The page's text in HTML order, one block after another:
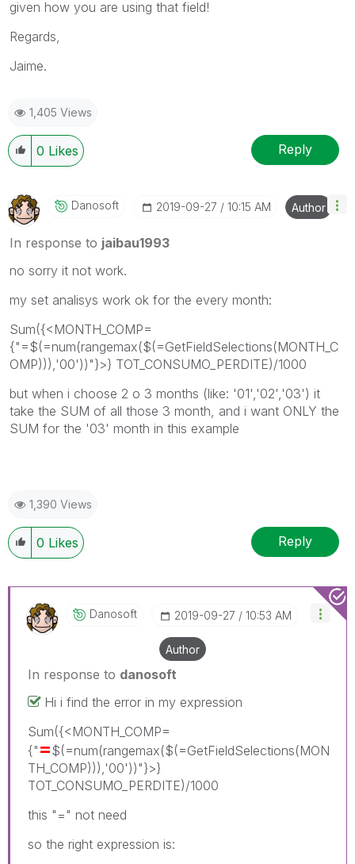
given how you are using that field!
Regards,
Jaime.
1,405 Views
0 Likes Reply
Danosoft ‎2019-09-27 10:15 AM Author
In response to jaibau1993
no sorry it not work.
my set analisys work ok for the every month:
Sum({<MONTH_COMP=
{"=$(=num(rangemax($(=GetFieldSelections(MONTH_C
OMP))),'00'))"}>} TOT_CONSUMO_PERDITE)/1000
but when i choose 2 o 3 months (like: '01','02','03') it
take the SUM of all those 3 month, and i want ONLY the
SUM for the '03' month in this example
1,390 Views
0 Likes Reply
Danosoft ‎2019-09-27 10:53 AM
Author
In response to danosoft
Hi i find the error in my expression
Sum({<MONTH_COMP=
{" =$(=num(rangemax($(=GetFieldSelections(MON
TH_COMP))),'00'))"}>}
TOT_CONSUMO_PERDITE)/1000
this "=" not need
so the right expression is: